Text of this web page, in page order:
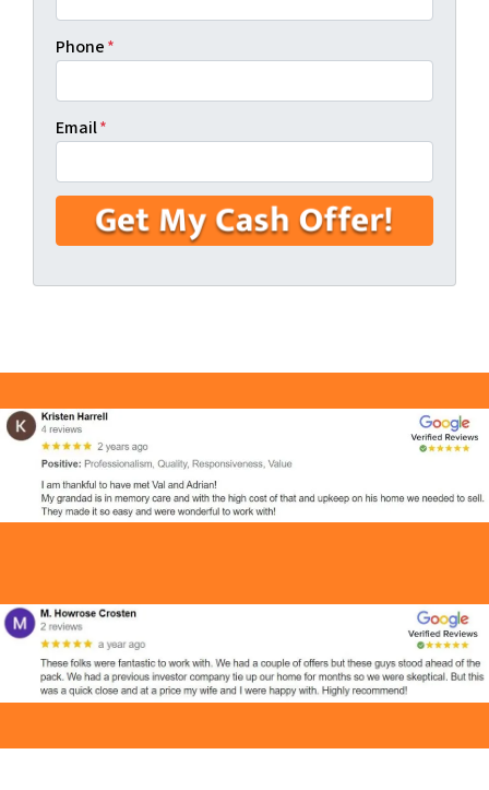
Phone*
Email*